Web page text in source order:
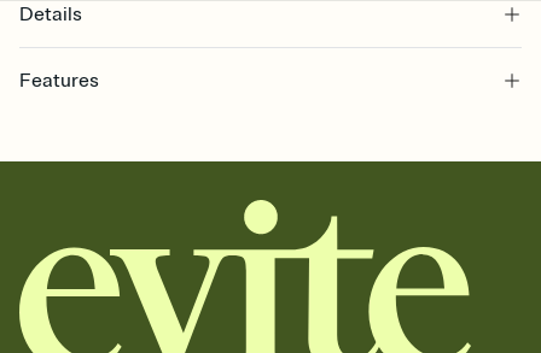
Details
Features
together. Pick an envelope color and liner that match your vibe,
add a stamp that feels intentional, and adjust the fonts,
background, and overlays.
Send it your way
Send your Invitation by email, text, or a shareable link that you can
copy, paste, and post anywhere.
Stay in the loop